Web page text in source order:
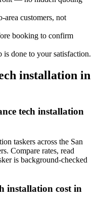
area customers, not
booking to confirm
is done to your satisfaction.
installation in
tech installation
taskers across the San
Compare rates, read
is background-checked
installation cost in